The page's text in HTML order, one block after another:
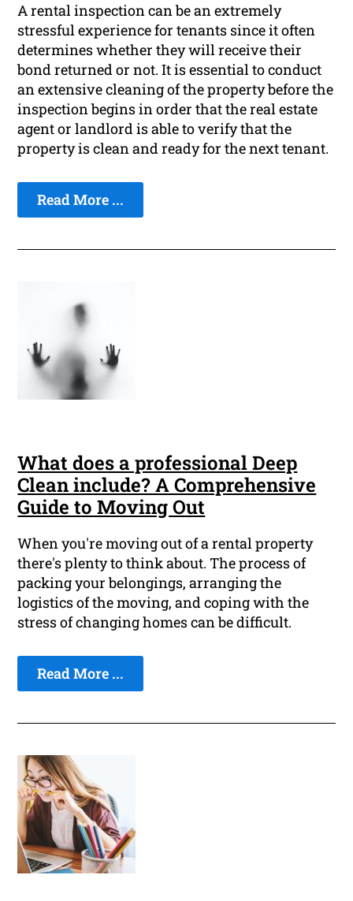
A rental inspection can be an extremely
stressful experience for tenants since it often
determines whether they will receive their
bond returned or not. It is essential to conduct
an extensive cleaning of the property before the
inspection begins in order that the real estate
agent or landlord is able to verify that the
property is clean and ready for the next tenant.
Read More ...
What does a professional Deep
Clean include? A Comprehensive
Guide to Moving Out
When you're moving out of a rental property
there's plenty to think about. The process of
packing your belongings, arranging the
logistics of the moving, and coping with the
stress of changing homes can be difficult.
Read More ...